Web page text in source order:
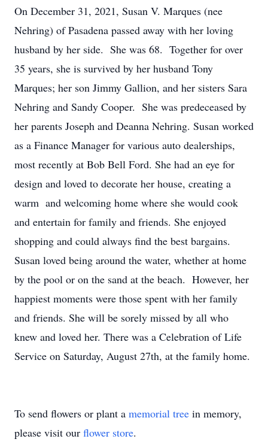
On December 31, 2021, Susan V. Marques (nee
Nehring) of Pasadena passed away with her loving
husband by her side. She was 68. Together for over
35 years, she is survived by her husband Tony
Marques; her son Jimmy Gallion, and her sisters Sara
Nehring and Sandy Cooper. She was predeceased by
her parents Joseph and Deanna Nehring. Susan worked
as a Finance Manager for various auto dealerships,
most recently at Bob Bell Ford. She had an eye for
design and loved to decorate her house, creating a
warm and welcoming home where she would cook
and entertain for family and friends. She enjoyed
shopping and could always find the best bargains.
Susan loved being around the water, whether at home
by the pool or on the sand at the beach. However, her
happiest moments were those spent with her family
and friends. She will be sorely missed by all who
knew and loved her. There was a Celebration of Life
Service on Saturday, August 27th, at the family home.
To send flowers or plant a memorial tree in memory,
please visit our flower store.